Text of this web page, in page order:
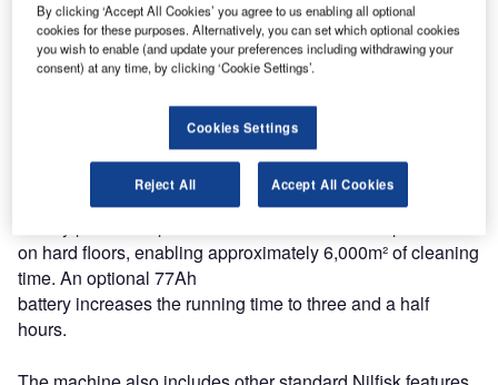
important feature is the machine’s balanced weight: the
battery
is located above the rear axle and this, together with large
The SW 750 has a sweeping path of 720mm, giving a
productivity rating of 2,900m²/hour. The standard 46Ah
on hard floors, enabling approximately 6,000m² of cleaning
time. An optional 77Ah
battery increases the running time to three and a half
hours.
By clicking ‘Accept All Cookies’ you agree to us enabling all optional
cookies for these purposes. Alternatively, you can set which optional cookies
you wish to enable (and update your preferences including withdrawing your
consent) at any time, by clicking ‘Cookie Settings’.
Cookies Settings
Reject All Accept All Cookies